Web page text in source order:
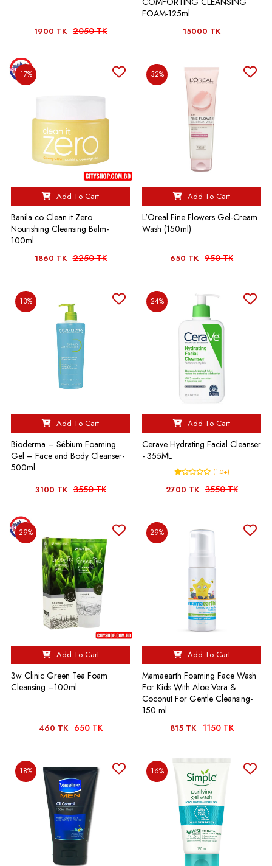
1900 TK 2050 TK
FOAM-125ml
15000 TK
17%
Add To Cart
Banila co Clean it Zero
Nourishing Cleansing Balm-
100ml
1860 TK 2250 TK
32%
Add To Cart
L'Oreal Fine Flowers Gel-Cream
Wash (150ml)
650 TK 950 TK
13%
Add To Cart
Bioderma – Sébium Foaming
Gel – Face and Body Cleanser-
500ml
3100 TK 3550 TK
24%
Add To Cart
Cerave Hydrating Facial Cleanser
- 355ML
(1.0+)
2700 TK 3550 TK
29%
Add To Cart
3w Clinic Green Tea Foam
Cleansing –100ml
460 TK 650 TK
29%
Add To Cart
Mamaearth Foaming Face Wash
For Kids With Aloe Vera &
Coconut For Gentle Cleansing-
150 ml
815 TK 1150 TK
18% 16%